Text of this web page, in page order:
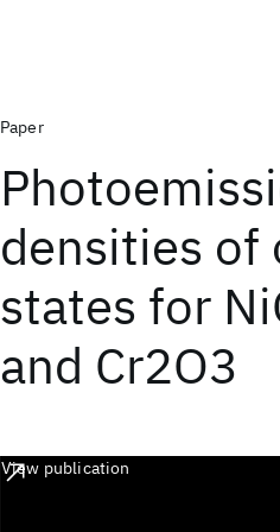
Paper
densities of
states for
and Cr2O3
View publication